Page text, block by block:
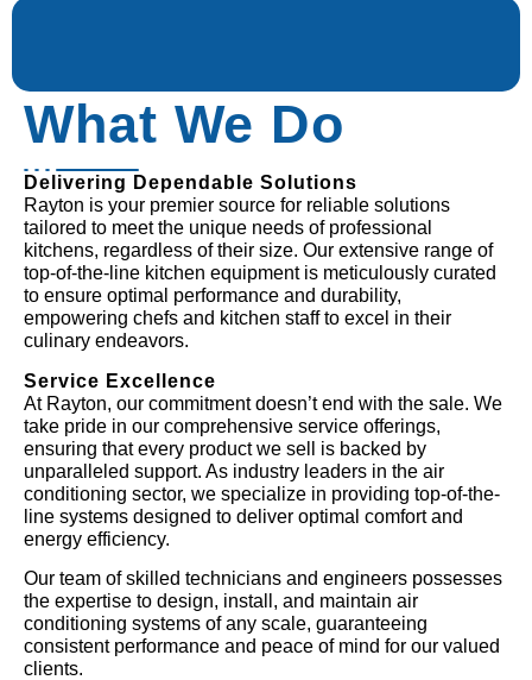
What We Do
Delivering Dependable Solutions
Rayton is your premier source for reliable solutions
tailored to meet the unique needs of professional
kitchens, regardless of their size. Our extensive range of
top-of-the-line kitchen equipment is meticulously curated
to ensure optimal performance and durability,
empowering chefs and kitchen staff to excel in their
culinary endeavors.
Service Excellence
At Rayton, our commitment doesn’t end with the sale. We
take pride in our comprehensive service offerings,
ensuring that every product we sell is backed by
unparalleled support. As industry leaders in the air
conditioning sector, we specialize in providing top-of-the-
line systems designed to deliver optimal comfort and
energy efficiency.
Our team of skilled technicians and engineers possesses
the expertise to design, install, and maintain air
conditioning systems of any scale, guaranteeing
consistent performance and peace of mind for our valued
clients.